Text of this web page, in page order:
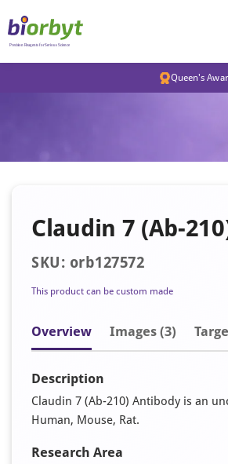
Queen's
Claudin 7 (Ab-
SKU: orb127572
This product can be custom made
Overview Images (3)
Description
Claudin 7 (Ab-210) Antibody is an
Human, Mouse, Rat.
Research Area